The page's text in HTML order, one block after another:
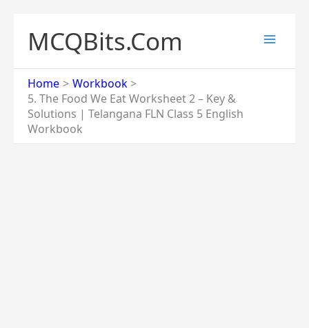
content
MCQBits.Com
Home
Workbook
5. The Food We Eat Worksheet 2 – Key &
Solutions | Telangana FLN Class 5 English
Workbook